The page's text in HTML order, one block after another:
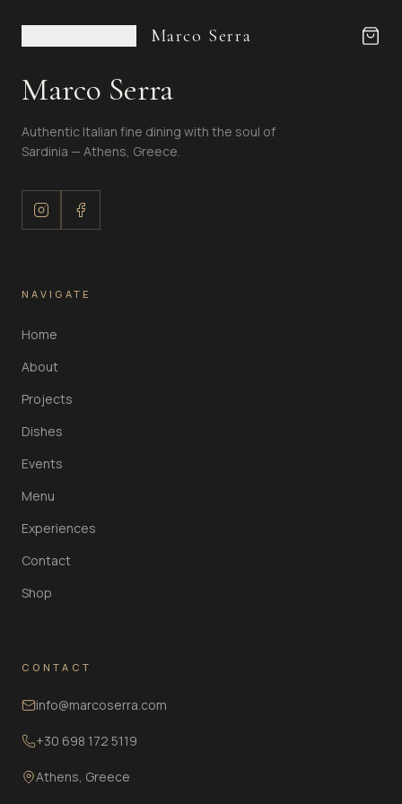
Marco Serra
Marco Serra
Authentic Italian fine dining with the soul of
Sardinia — Athens, Greece.
NAVIGATE
Home
About
Projects
Dishes
Events
Menu
Experiences
Contact
Shop
CONTACT
info@marcoserra.com
+30 698 172 5119
Athens, Greece